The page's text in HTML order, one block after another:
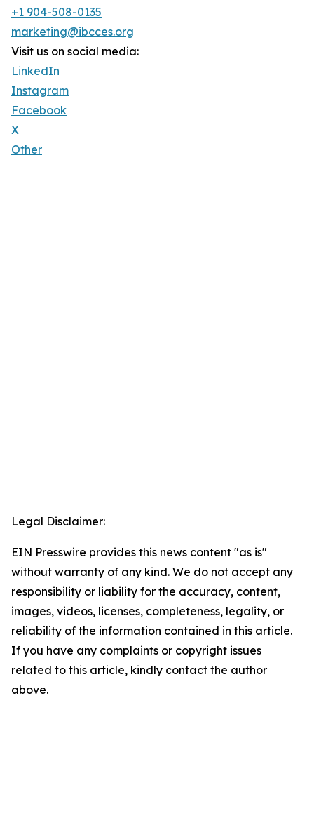
+1 904-508-0135
marketing@ibcces.org
Visit us on social media:
LinkedIn
Instagram
Facebook
X
Other
Legal Disclaimer:
EIN Presswire provides this news content "as is"
without warranty of any kind. We do not accept any
responsibility or liability for the accuracy, content,
images, videos, licenses, completeness, legality, or
reliability of the information contained in this article.
If you have any complaints or copyright issues
related to this article, kindly contact the author
above.